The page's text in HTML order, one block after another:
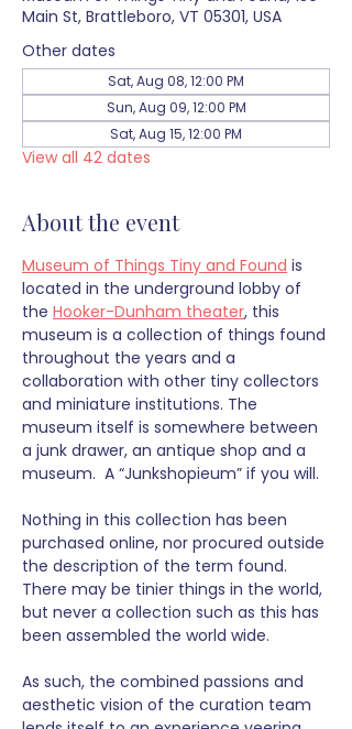
Main St, Brattleboro, VT 05301, USA
Other dates
Sat, Aug 08, 12:00 PM
Sun, Aug 09, 12:00 PM
Sat, Aug 15, 12:00 PM
View all 42 dates
About the event
Museum of Things Tiny and Found is
located in the underground lobby of
the Hooker-Dunham theater, this
museum is a collection of things found
throughout the years and a
collaboration with other tiny collectors
and miniature institutions. The
museum itself is somewhere between
a junk drawer, an antique shop and a
museum.  A “Junkshopieum” if you will.
Nothing in this collection has been
purchased online, nor procured outside
the description of the term found.
There may be tinier things in the world,
but never a collection such as this has
been assembled the world wide.
As such, the combined passions and
aesthetic vision of the curation team